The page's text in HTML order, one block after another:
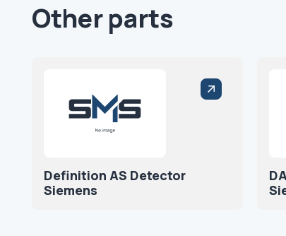
Other parts
Definition AS Detector
Siemens